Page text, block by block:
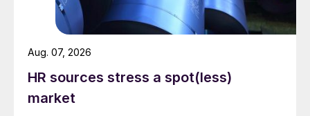
HR sources stress a spot(less)
market
Aug. 07, 2026